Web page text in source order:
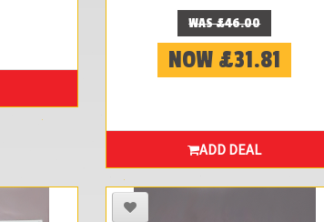
WAS £46.00
NOW £31.81
ADD DEAL